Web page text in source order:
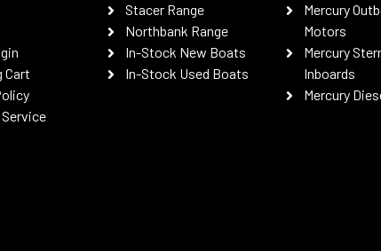
Cart
Stacer Range
Northbank Range
In-Stock New Boats
In-Stock Used Boats
Mercury
Motors
Mercury
Inboards
Mercury